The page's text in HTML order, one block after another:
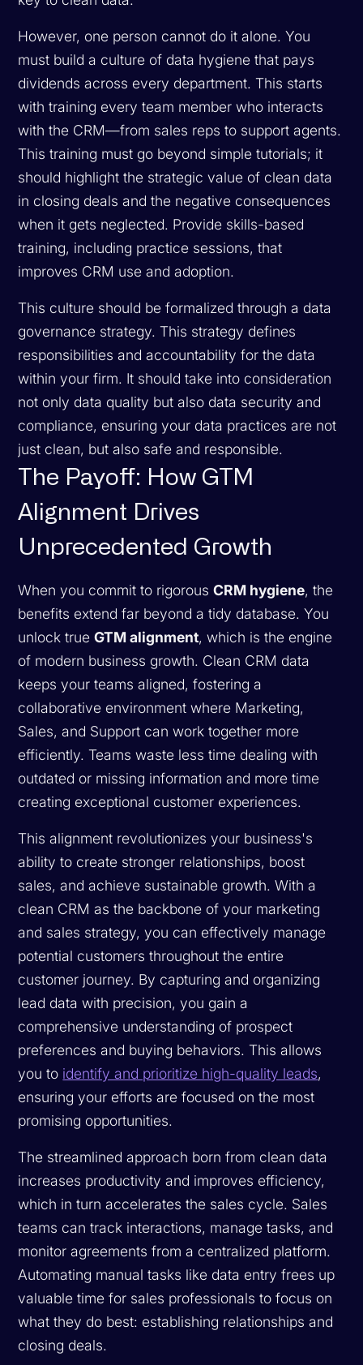
However, one person cannot do it alone. You
must build a culture of data hygiene that pays
dividends across every department. This starts
with training every team member who interacts
with the CRM—from sales reps to support agents.
This training must go beyond simple tutorials; it
should highlight the strategic value of clean data
in closing deals and the negative consequences
when it gets neglected. Provide skills-based
training, including practice sessions, that
improves CRM use and adoption.
This culture should be formalized through a data
governance strategy. This strategy defines
responsibilities and accountability for the data
within your firm. It should take into consideration
not only data quality but also data security and
compliance, ensuring your data practices are not
just clean, but also safe and responsible.
The Payoff: How GTM
Alignment Drives
Unprecedented Growth
When you commit to rigorousCRM hygiene, the
benefits extend far beyond a tidy database. You
unlock trueGTM alignment, which is the engine
of modern business growth. Clean CRM data
keeps your teams aligned, fostering a
collaborative environment where Marketing,
Sales, and Support can work together more
efficiently. Teams waste less time dealing with
outdated or missing information and more time
creating exceptional customer experiences.
This alignment revolutionizes your business's
ability to create stronger relationships, boost
sales, and achieve sustainable growth. With a
clean CRM as the backbone of your marketing
and sales strategy, you can effectively manage
potential customers throughout the entire
customer journey. By capturing and organizing
lead data with precision, you gain a
comprehensive understanding of prospect
preferences and buying behaviors. This allows
you to identify and prioritize high-quality leads,
ensuring your efforts are focused on the most
promising opportunities.
The streamlined approach born from clean data
increases productivity and improves efficiency,
which in turn accelerates the sales cycle. Sales
teams can track interactions, manage tasks, and
monitor agreements from a centralized platform.
Automating manual tasks like data entry frees up
valuable time for sales professionals to focus on
what they do best: establishing relationships and
closing deals.